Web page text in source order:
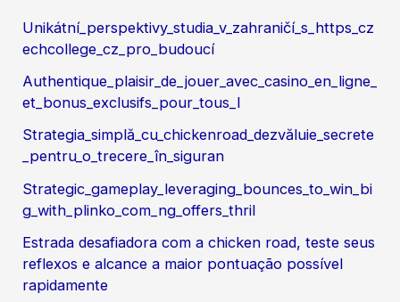
Unikátní_perspektivy_studia_v_zahraničí_s_https_cz
echcollege_cz_pro_budoucí
Authentique_plaisir_de_jouer_avec_casino_en_ligne_
et_bonus_exclusifs_pour_tous_l
Strategia_simplă_cu_chickenroad_dezvăluie_secrete
_pentru_o_trecere_în_siguran
Strategic_gameplay_leveraging_bounces_to_win_bi
g_with_plinko_com_ng_offers_thril
Estrada desafiadora com a chicken road, teste seus
reflexos e alcance a maior pontuação possível
rapidamente